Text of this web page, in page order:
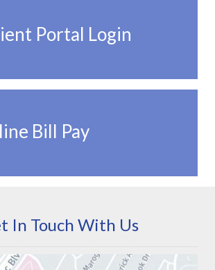
Portal Login
Bill Pay
In Touch With Us